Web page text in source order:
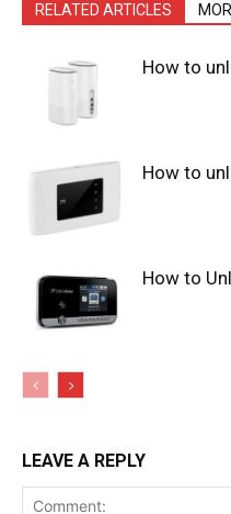
RELATED ARTICLES
How to
How to
How to
LEAVE A REPLY